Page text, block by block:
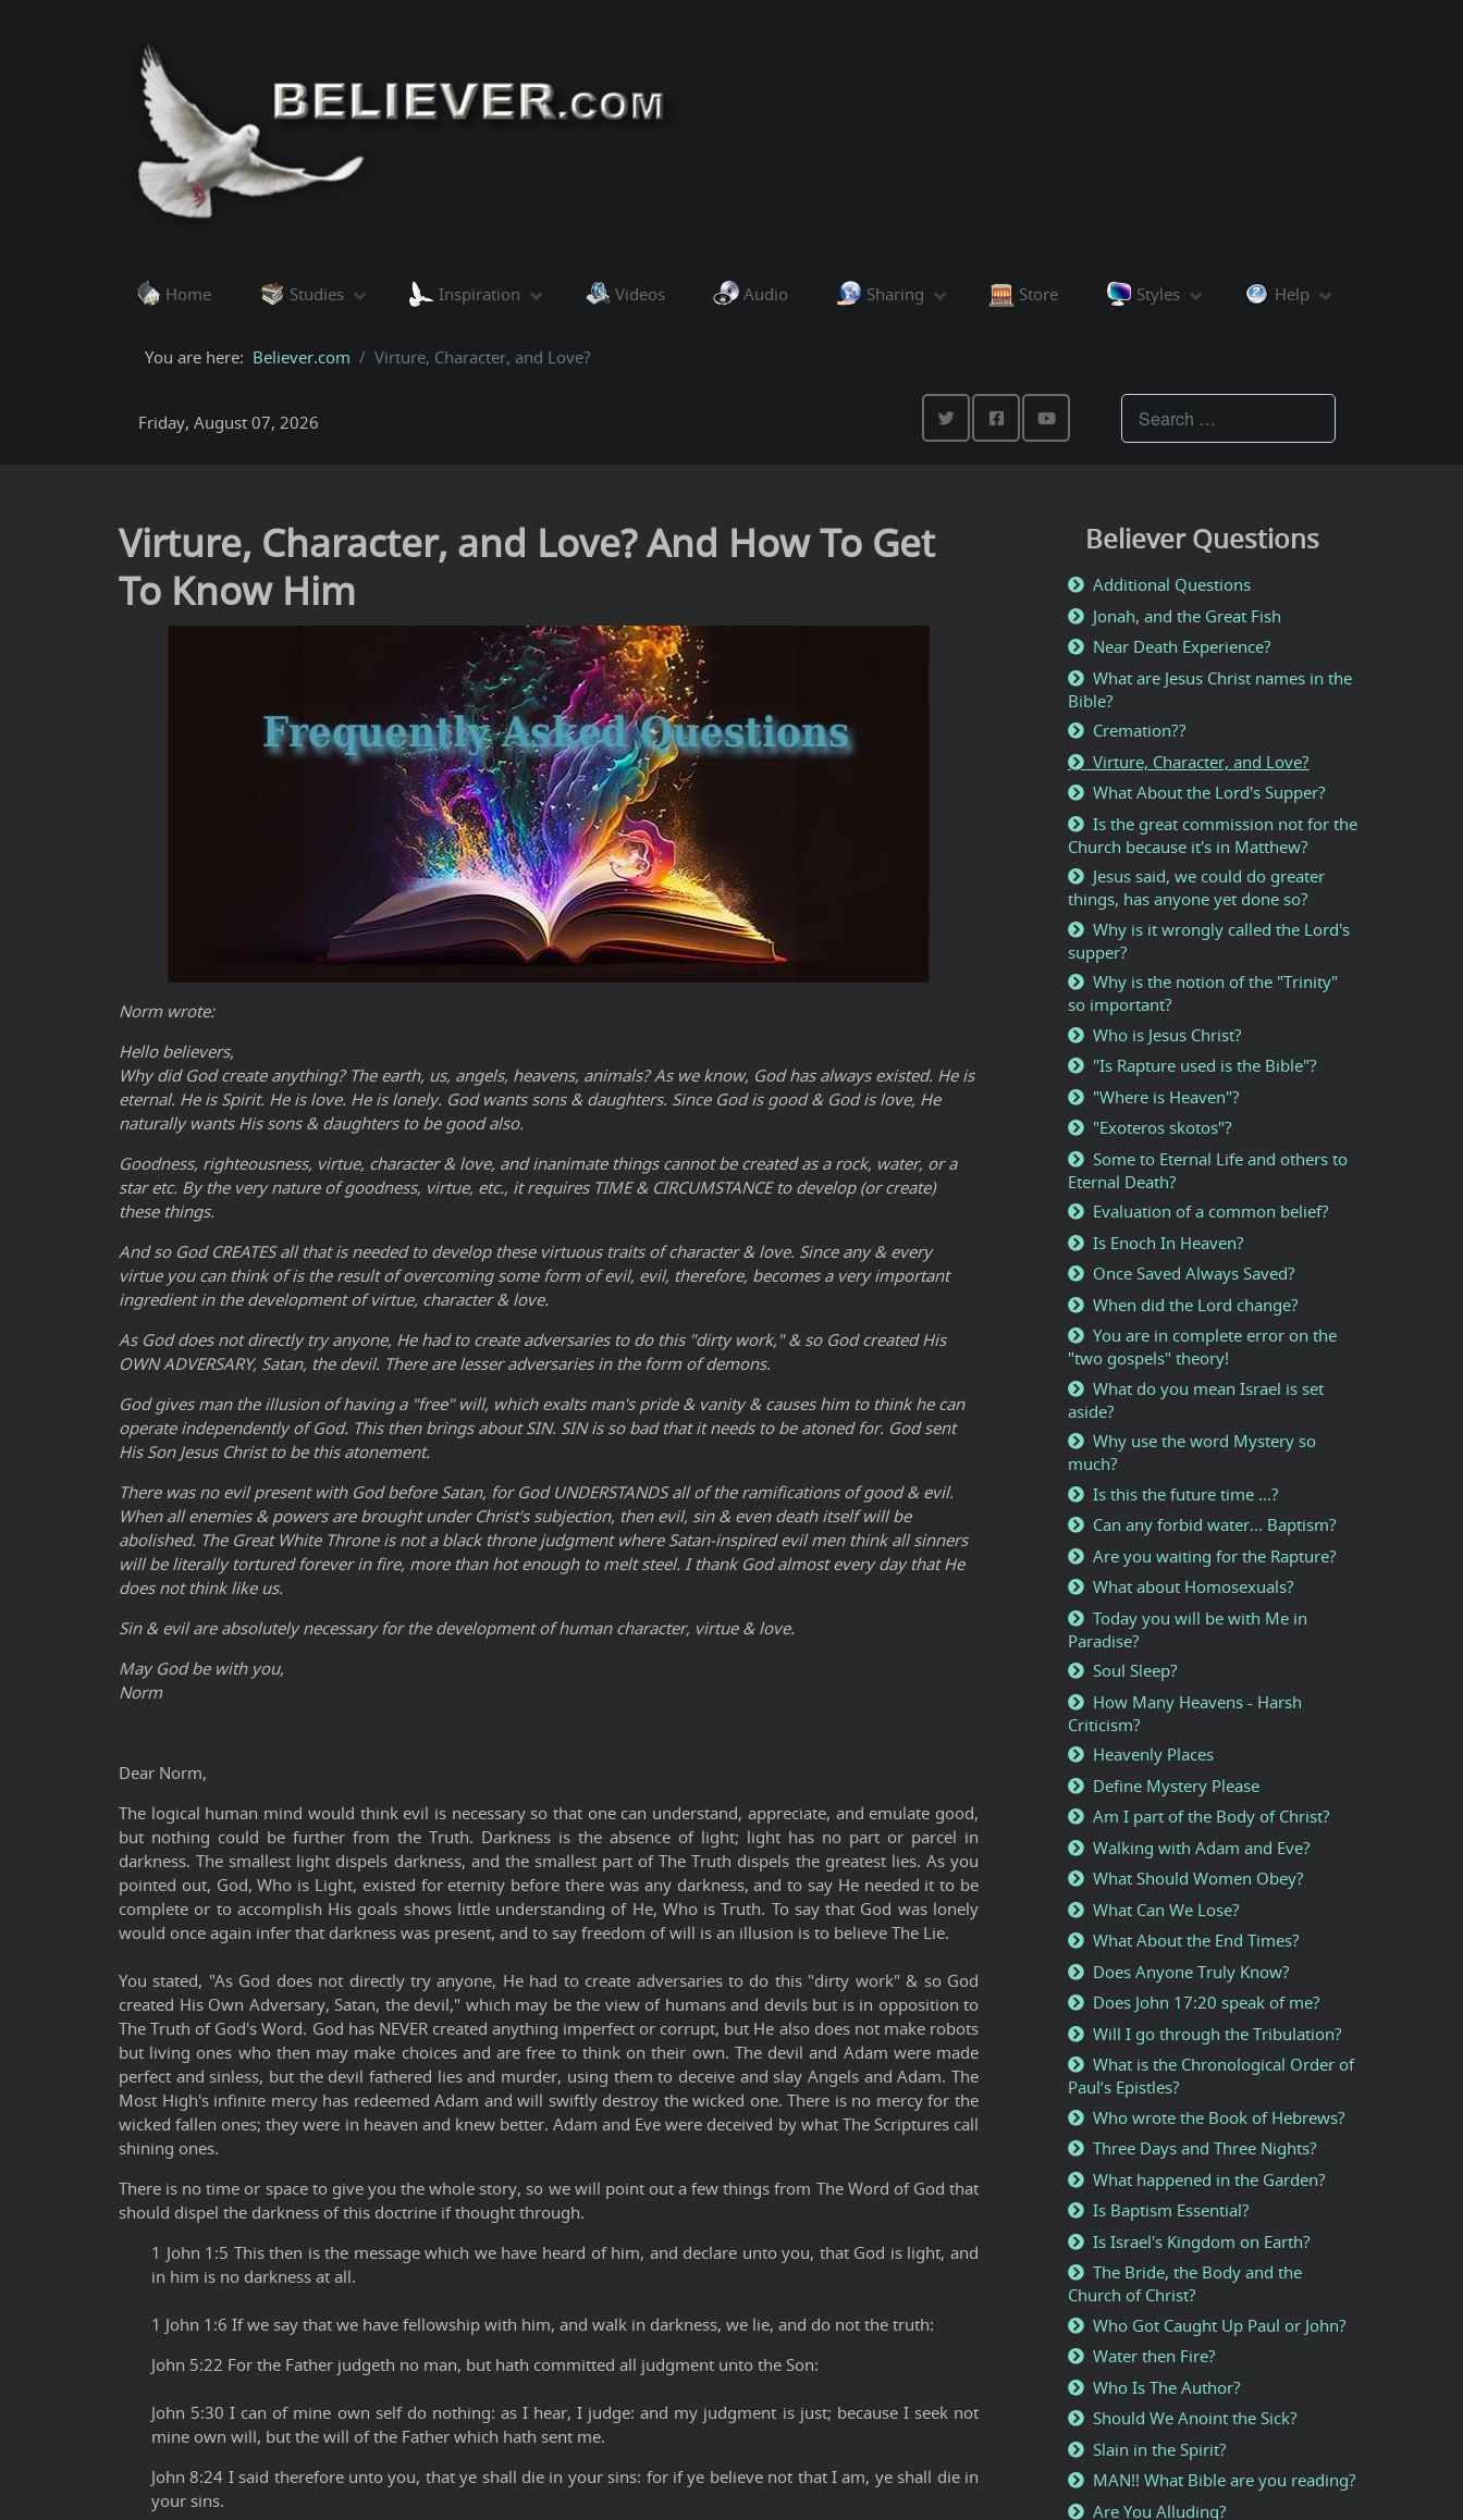
Home Studies Inspiration Videos Audio Sharing Store Styles Help
You are here: Believer.com Virture, Character, and Love?
Friday, August 07, 2026
Teachings
Virture, Character, and Love? And How To Get
To Know Him
Norm wrote:
Hello believers,
Why did God create anything? The earth, us, angels, heavens, animals? As we know, God has always existed. He is
eternal. He is Spirit. He is love. He is lonely. God wants sons & daughters. Since God is good & God is love, He
naturally wants His sons & daughters to be good also.
Goodness, righteousness, virtue, character & love, and inanimate things cannot be created as a rock, water, or a
star etc. By the very nature of goodness, virtue, etc., it requires TIME & CIRCUMSTANCE to develop (or create)
these things.
And so God CREATES all that is needed to develop these virtuous traits of character & love. Since any & every
virtue you can think of is the result of overcoming some form of evil, evil, therefore, becomes a very important
ingredient in the development of virtue, character & love.
As God does not directly try anyone, He had to create adversaries to do this "dirty work," & so God created His
OWN ADVERSARY, Satan, the devil. There are lesser adversaries in the form of demons.
God gives man the illusion of having a "free" will, which exalts man's pride & vanity & causes him to think he can
operate independently of God. This then brings about SIN. SIN is so bad that it needs to be atoned for. God sent
His Son Jesus Christ to be this atonement.
There was no evil present with God before Satan, for God UNDERSTANDS all of the ramifications of good & evil.
When all enemies & powers are brought under Christ's subjection, then evil, sin & even death itself will be
abolished. The Great White Throne is not a black throne judgment where Satan-inspired evil men think all sinners
will be literally tortured forever in fire, more than hot enough to melt steel. I thank God almost every day that He
does not think like us.
Sin & evil are absolutely necessary for the development of human character, virtue & love.
May God be with you,
Norm
Dear Norm,
The logical human mind would think evil is necessary so that one can understand, appreciate, and emulate good,
but nothing could be further from the Truth. Darkness is the absence of light; light has no part or parcel in
darkness. The smallest light dispels darkness, and the smallest part of The Truth dispels the greatest lies. As you
pointed out, God, Who is Light, existed for eternity before there was any darkness, and to say He needed it to be
complete or to accomplish His goals shows little understanding of He, Who is Truth. To say that God was lonely
would once again infer that darkness was present, and to say freedom of will is an illusion is to believe The Lie.
You stated, "As God does not directly try anyone, He had to create adversaries to do this "dirty work" & so God
created His Own Adversary, Satan, the devil," which may be the view of humans and devils but is in opposition to
The Truth of God's Word. God has NEVER created anything imperfect or corrupt, but He also does not make robots
but living ones who then may make choices and are free to think on their own. The devil and Adam were made
perfect and sinless, but the devil fathered lies and murder, using them to deceive and slay Angels and Adam. The
Most High's infinite mercy has redeemed Adam and will swiftly destroy the wicked one. There is no mercy for the
wicked fallen ones; they were in heaven and knew better. Adam and Eve were deceived by what The Scriptures call
shining ones.
There is no time or space to give you the whole story, so we will point out a few things from The Word of God that
should dispel the darkness of this doctrine if thought through.
1 John 1:5 This then is the message which we have heard of him, and declare unto you, that God is light, and
in him is no darkness at all.
1 John 1:6 If we say that we have fellowship with him, and walk in darkness, we lie, and do not the truth:
John 5:22 For the Father judgeth no man, but hath committed all judgment unto the Son:
John 5:30 I can of mine own self do nothing: as I hear, I judge: and my judgment is just; because I seek not
mine own will, but the will of the Father which hath sent me.
John 8:24 I said therefore unto you, that ye shall die in your sins: for if ye believe not that I am, ye shall die in
your sins.
Believer Questions
Additional Questions
Jonah, and the Great Fish
Near Death Experience?
What are Jesus Christ names in the
Bible?
Cremation??
Virture, Character, and Love?
What About the Lord's Supper?
Is the great commission not for the
Church because it's in Matthew?
Jesus said, we could do greater
things, has anyone yet done so?
Why is it wrongly called the Lord's
supper?
Why is the notion of the "Trinity"
so important?
Who is Jesus Christ?
"Is Rapture used is the Bible"?
"Where is Heaven"?
"Exoteros skotos"?
Some to Eternal Life and others to
Eternal Death?
Evaluation of a common belief?
Is Enoch In Heaven?
Once Saved Always Saved?
When did the Lord change?
You are in complete error on the
"two gospels" theory!
What do you mean Israel is set
aside?
Why use the word Mystery so
much?
Is this the future time ...?
Can any forbid water... Baptism?
Are you waiting for the Rapture?
What about Homosexuals?
Today you will be with Me in
Paradise?
Soul Sleep?
How Many Heavens - Harsh
Criticism?
Heavenly Places
Define Mystery Please
Am I part of the Body of Christ?
Walking with Adam and Eve?
What Should Women Obey?
What Can We Lose?
What About the End Times?
Does Anyone Truly Know?
Does John 17:20 speak of me?
Will I go through the Tribulation?
What is the Chronological Order of
Paul’s Epistles?
Who wrote the Book of Hebrews?
Three Days and Three Nights?
What happened in the Garden?
Is Baptism Essential?
Is Israel's Kingdom on Earth?
The Bride, the Body and the
Church of Christ?
Who Got Caught Up Paul or John?
Water then Fire?
Who Is The Author?
Should We Anoint the Sick?
Slain in the Spirit?
MAN!! What Bible are you reading?
Are You Alluding?